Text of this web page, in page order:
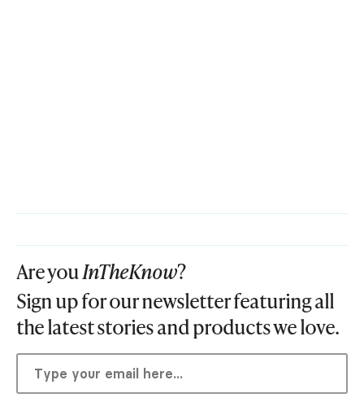
Are youInTheKnow?
Sign up for our newsletter featuring all
the latest stories and products we love.